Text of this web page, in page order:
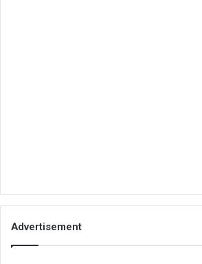
Advertisement